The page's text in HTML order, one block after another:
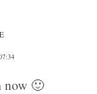
now 🙂